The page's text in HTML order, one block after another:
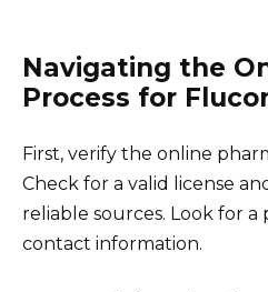
Navigating the
Process for
First, verify the online
Check for a valid license
reliable sources. Look for a
contact information.